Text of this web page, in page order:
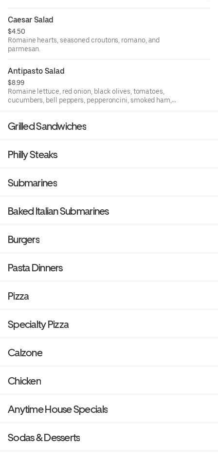
Caesar Salad
$4.50
Romaine hearts, seasoned croutons, romano, and
parmesan.
Antipasto Salad
$8.99
Romaine lettuce, red onion, black olives, tomatoes,
cucumbers, bell peppers, pepperoncini, smoked ham,
Grilled Sandwiches
Philly Steaks
Submarines
Baked Italian Submarines
Burgers
Pasta Dinners
Pizza
Specialty Pizza
Calzone
Chicken
Anytime House Specials
Sodas & Desserts